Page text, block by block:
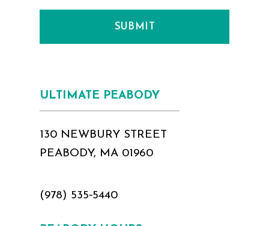
SUBMIT
ULTIMATE PEABODY
130 NEWBURY STREET
PEABODY, MA 01960
(978) 535‑5440